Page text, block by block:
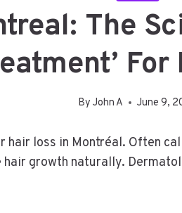
The
By John A June 9,
hair loss in Montréal. Often
growth naturally.